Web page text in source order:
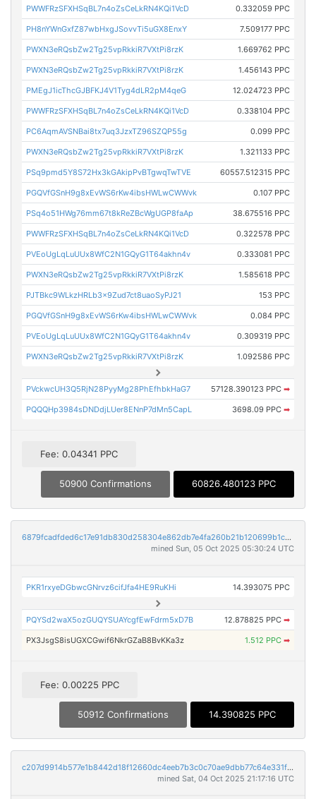
PWWFRzSFXHSqBL7n4oZsCeLkRN4KQi1VcD 0.332059 PPC
PH8nYWnGxfZ87wbHxgJSovvTi5uGX8EnxY 7.509177 PPC
PWXN3eRQsbZw2Tg25vpRkkiR7VXtPi8rzK 1.669762 PPC
PWXN3eRQsbZw2Tg25vpRkkiR7VXtPi8rzK 1.456143 PPC
PMEgJ1icThcGJBFKJ4V1Tyg4dLR2pM4qeG 12.024723 PPC
PWWFRzSFXHSqBL7n4oZsCeLkRN4KQi1VcD 0.338104 PPC
PC6AqmAVSNBai8tx7uq3JzxTZ96SZQP55g 0.099 PPC
PWXN3eRQsbZw2Tg25vpRkkiR7VXtPi8rzK 1.321133 PPC
PSq9pmd5Y8S72Hx3kGAkipPvBTgwqTwTVE 60557.512315 PPC
PGQVfGSnH9g8xEvWS6rKw4ibsHWLwCWWvk 0.107 PPC
PSq4o51HWg76mm67t8kReZBcWgUGP8faAp 38.675516 PPC
PWWFRzSFXHSqBL7n4oZsCeLkRN4KQi1VcD 0.322578 PPC
PVEoUgLqLuUUx8WfC2N1GQyG1T64akhn4v 0.333081 PPC
PWXN3eRQsbZw2Tg25vpRkkiR7VXtPi8rzK 1.585618 PPC
PJTBkc9WLkzHRLb3x9Zud7ct8uaoSyPJ21 153 PPC
PGQVfGSnH9g8xEvWS6rKw4ibsHWLwCWWvk 0.084 PPC
PVEoUgLqLuUUx8WfC2N1GQyG1T64akhn4v 0.309319 PPC
PWXN3eRQsbZw2Tg25vpRkkiR7VXtPi8rzK 1.092586 PPC
PVckwcUH3Q5RjN28PyyMg28PhEfhbkHaG7 57128.390123 PPC ➡
PQQQHp3984sDNDdjLUer8ENnP7dMn5CapL 3698.09 PPC ➡
Fee: 0.04341 PPC
50900 Confirmations 60826.480123 PPC
6879fcadfded6c17e91db830d258304e862db7e4fa260b21b120699b1ce6f0a3
mined Sun, 05 Oct 2025 05:30:24 UTC
PKR1rxyeDGbwcGNrvz6cifJfa4HE9RuKHi 14.393075 PPC
PQYSd2waX5ozGUQYSUAYcgfEwFdrm5xD7B 12.878825 PPC ➡
PX3JsgS8isUGXCGwif6NkrGZaB8BvKKa3z 1.512 PPC ➡
Fee: 0.00225 PPC
50912 Confirmations 14.390825 PPC
c207d9914b577e1b8442d18f12660dc4eeb7b3c0c70ae9dbb77c64e331f30981
mined Sat, 04 Oct 2025 21:17:16 UTC